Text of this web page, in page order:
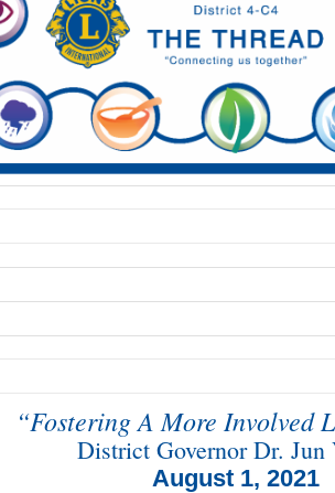
“Fostering A More Involved
District Governor Dr. Jun
August 1, 2021